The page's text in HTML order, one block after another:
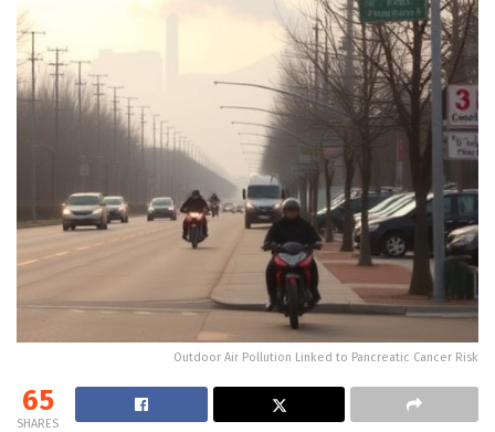
Outdoor Air Pollution Linked to Pancreatic Cancer Risk
65
SHARES